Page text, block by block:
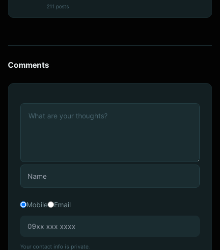
211 posts
Comments
Mobile Email
Your contact info is private.